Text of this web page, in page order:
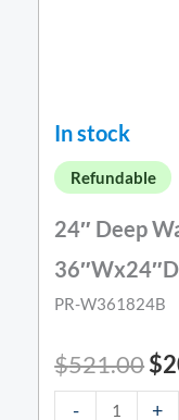
In stock
Refundable
24″ Deep
PR-W361824B
$521.00$
- +